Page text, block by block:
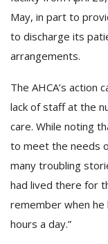
May, in part to
to discharge its
arrangements.
The AHCA’s
lack of staff at the
care. While noting
to meet the needs
many troubling
had lived there for
remember when he
hours a day.”